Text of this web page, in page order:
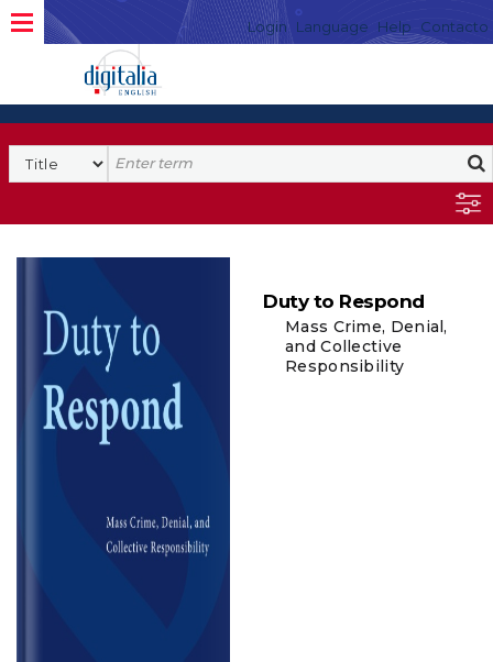
Login Language Help Contacto
Duty to Respond
Mass Crime, Denial,
and Collective
Responsibility